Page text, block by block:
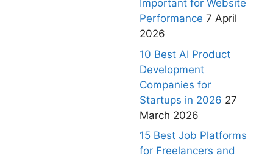
Important for Website
Performance 7 April
2026
10 Best AI Product
Development
Companies for
Startups in 2026 27
March 2026
15 Best Job Platforms
for Freelancers and